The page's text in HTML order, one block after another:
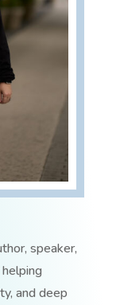
speaker,
and deep